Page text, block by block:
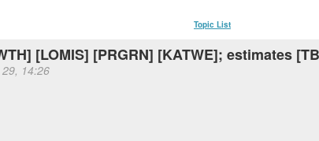
Topic List
[LOMIS] [PRGRN] [KATWE]; estimates
14:26